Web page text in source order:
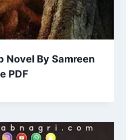
Novel By Samreen
PDF